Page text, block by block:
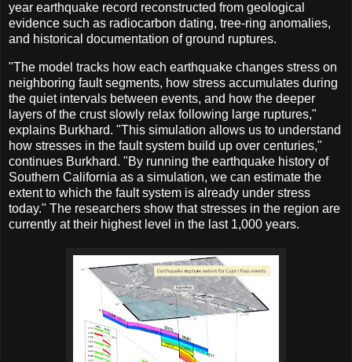
year earthquake record reconstructed from geological
evidence such as radiocarbon dating, tree-ring anomalies,
and historical documentation of ground ruptures.
"The model tracks how each earthquake changes stress on
neighboring fault segments, how stress accumulates during
the quiet intervals between events, and how the deeper
layers of the crust slowly relax following large ruptures,"
explains Burkhard. "This simulation allows us to understand
how stresses in the fault system build up over centuries,"
continues Burkhard. "By running the earthquake history of
Southern California as a simulation, we can estimate the
extent to which the fault system is already under stress
today." The researchers show that stresses in the region are
currently at their highest level in the last 1,000 years.